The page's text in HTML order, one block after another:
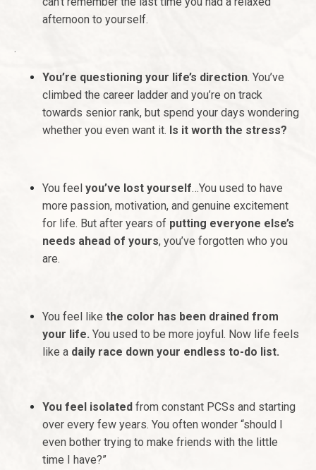
afternoon to yourself.
.
You’re questioning your life’s direction. You’ve
climbed the career ladder and you’re on track
towards senior rank, but spend your days wondering
whether you even want it. Is it worth the stress?
You feel you’ve lost yourself…You used to have
more passion, motivation, and genuine excitement
for life. But after years of putting everyone else’s
needs ahead of yours, you’ve forgotten who you
are.
You feel like the color has been drained from
your life. You used to be more joyful. Now life feels
like a daily race down your endless to-do list.
You feel isolated from constant PCSs and starting
over every few years. You often wonder “should I
even bother trying to make friends with the little
time I have?”